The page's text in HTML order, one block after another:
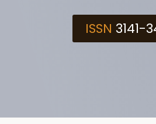
ISSN 3141-